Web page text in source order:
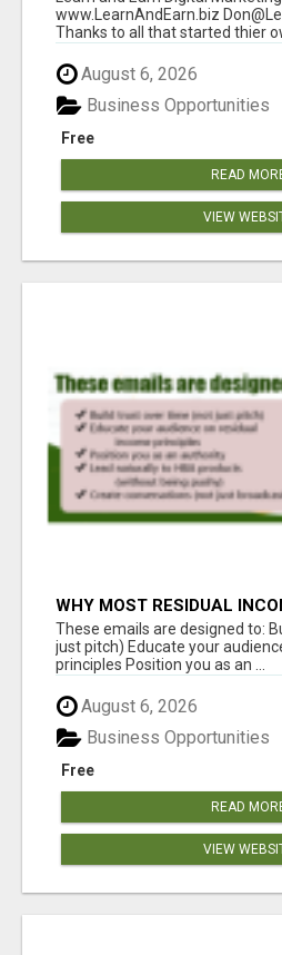
www.LearnAndEarn.biz
Thanks to all that started thier
August 6, 2026
Free
Business Opportunities
READ
VIEW
WHY MOST RESIDUAL
YOU
These emails are designed to:
just pitch) Educate your
principles Position you as an ...
August 6, 2026
Free
Business Opportunities
READ
VIEW